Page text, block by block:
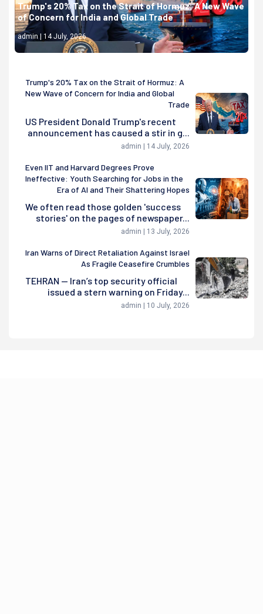
Trump's 20% Tax on the Strait of Hormuz: A New Wave
of Concern for India and Global Trade
admin | 14 July, 2026
Trump's 20% Tax on the Strait of Hormuz: A
New Wave of Concern for India and Global
Trade
US President Donald Trump's recent
announcement has caused a stir in g...
admin | 14 July, 2026
Even IIT and Harvard Degrees Prove
Ineffective: Youth Searching for Jobs in the
Era of AI and Their Shattering Hopes
We often read those golden 'success
stories' on the pages of newspaper...
admin | 13 July, 2026
Iran Warns of Direct Retaliation Against Israel
As Fragile Ceasefire Crumbles
TEHRAN — Iran’s top security official
issued a stern warning on Friday...
admin | 10 July, 2026